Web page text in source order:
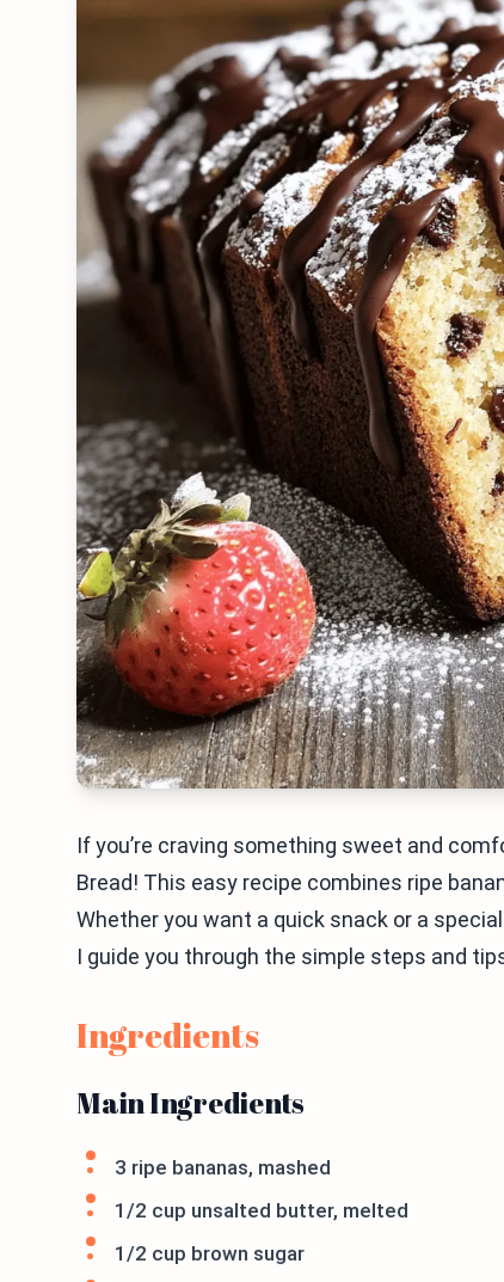
If you’re craving something sweet and
Bread! This easy recipe combines ripe
Whether you want a quick snack or a
I guide you through the simple steps and
Ingredients
Main Ingredients
3 ripe bananas, mashed
1/2 cup unsalted butter, melted
1/2 cup brown sugar